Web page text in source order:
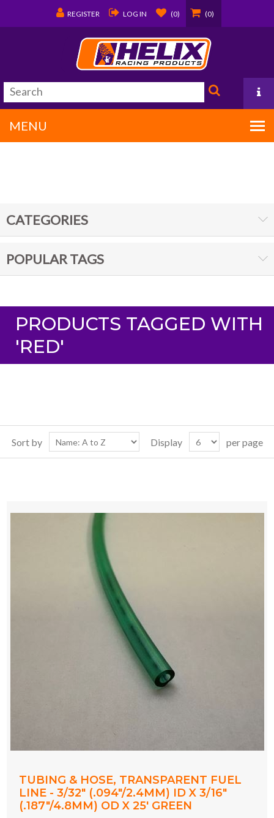
REGISTER LOG IN (0) (0)
MENU
CATEGORIES
POPULAR TAGS
PRODUCTS TAGGED WITH
'RED'
Sort by Display per page
TUBING & HOSE, TRANSPARENT FUEL
LINE - 3/32" (.094"/2.4MM) ID X 3/16"
(.187"/4.8MM) OD X 25' GREEN